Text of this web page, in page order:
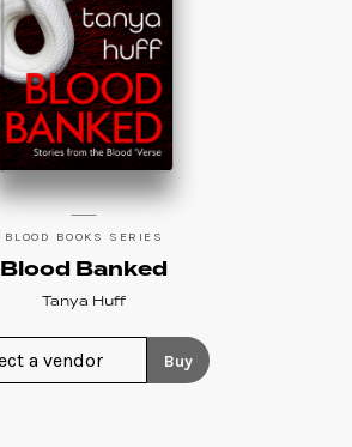
BLOOD BOOKS SERIES
Blood Banked
Tanya Huff
Buy